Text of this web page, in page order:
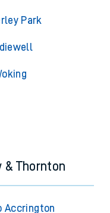
Park
Thornton
Accrington